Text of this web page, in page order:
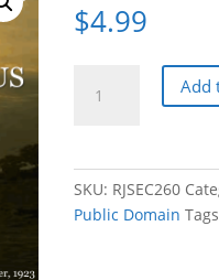
$4.99
quantity
Add
SKU: RJSEC260
Public Domain